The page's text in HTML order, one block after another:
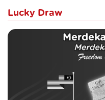
Lucky Draw